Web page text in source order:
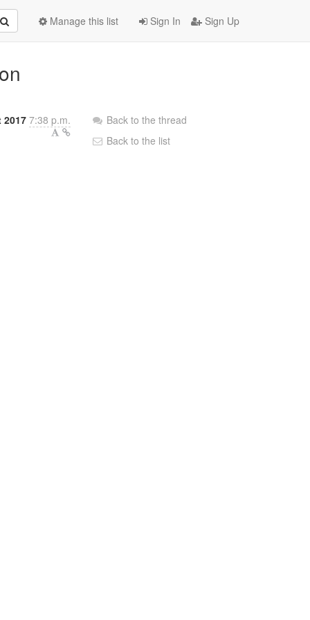
Sign In Sign Up
Manage this list
2017 7:38 p.m.
Back to the thread
Back to the list